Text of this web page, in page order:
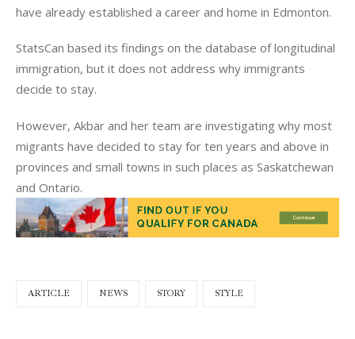
have already established a career and home in Edmonton.
StatsCan based its findings on the database of longitudinal
immigration, but it does not address why immigrants
decide to stay.
However, Akbar and her team are investigating why most
migrants have decided to stay for ten years and above in
provinces and small towns in such places as Saskatchewan
and Ontario.
ARTICLE NEWS STORY STYLE